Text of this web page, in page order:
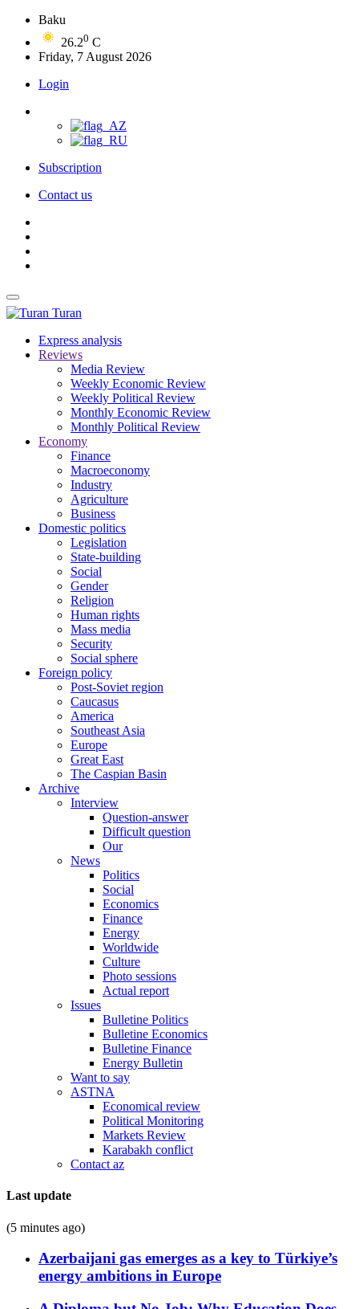
Baku
26.20 C
Friday, 7 August 2026
Login
Subscription
Contact us
Turan
Express analysis
Reviews
Media Review
Weekly Economic Review
Weekly Political Review
Monthly Economic Review
Monthly Political Review
Economy
Finance
Macroeconomy
Industry
Agriculture
Business
Domestic politics
Legislation
State-building
Social
Gender
Religion
Human rights
Mass media
Security
Social sphere
Foreign policy
Post-Soviet region
Caucasus
America
Southeast Asia
Europe
Great East
The Caspian Basin
Archive
Interview
Question-answer
Difficult question
Our
News
Politics
Social
Economics
Finance
Energy
Worldwide
Culture
Photo sessions
Actual report
Issues
Bulletine Politics
Bulletine Economics
Bulletine Finance
Energy Bulletin
Want to say
ASTNA
Economical review
Political Monitoring
Markets Review
Karabakh conflict
Contact az
Last update
(5 minutes ago)
Azerbaijani gas emerges as a key to Türkiye’s
energy ambitions in Europe